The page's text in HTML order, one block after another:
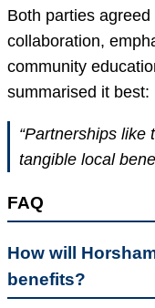
Both parties
collaboration,
community
summarised it best:
“Partnerships like
tangible local
FAQ
How will
benefits?